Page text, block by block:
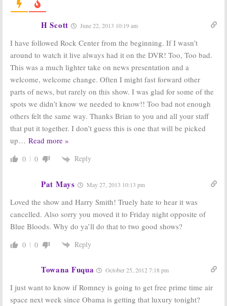
Scandal, Person of Interest, Grey’s
Rock Center with
Brian Williams:
2011-12 TV
Season Ratings
May 11, 2012
NBC Announces
2011-12 Mid-
season
Schedule
November 15, 2011
Rock Center with
Brian Williams:
Ted Koppel
Joins NBC
Series
October 13, 2011
Rock Center with
Brian Williams:
New Series to
Fill Playboy Club
Timeslot
H Scott June 22, 2013 10:19 am
I have followed Rock Center from the beginning. If I wasn’t
around to watch it live always had it on the DVR! Too, Too bad.
This was a much lighter take on news presentation and a
welcome, welcome change. Often I might fast forward other
parts of news, but rarely on this show. I was glad for some of the
spots we didn’t know we needed to know!! Too bad not enough
others felt the same way. Thanks Brian to you and all your staff
that put it together. I don’t guess this is one that will be picked
up… Read more »
0 0 Reply
Pat Mays May 27, 2013 10:13 pm
Loved the show and Harry Smith! Truely hate to hear it was
cancelled. Also sorry you moved it to Friday night opposite of
Blue Bloods. Why do ya’ll do that to two good shows?
0 0 Reply
Towana Fuqua October 25, 2012 7:18 pm
I just want to know if Romney is going to get free prime time air
space next week since Obama is getting that luxury tonight?